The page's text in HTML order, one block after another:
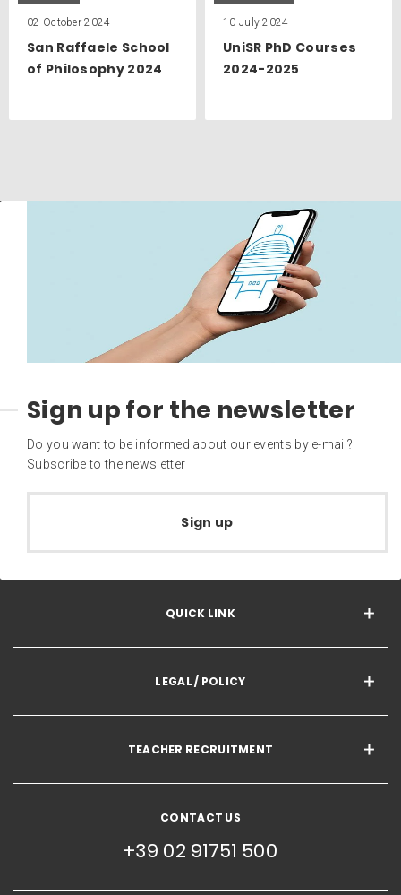
02 October 2024
San Raffaele School
of Philosophy 2024
10 July 2024
UniSR PhD Courses
2024-2025
Sign up for the newsletter
Do you want to be informed about our events by e-mail?
Subscribe to the newsletter
Sign up
QUICK LINK
LEGAL / POLICY
TEACHER RECRUITMENT
CONTACT US
+39 02 91751 500